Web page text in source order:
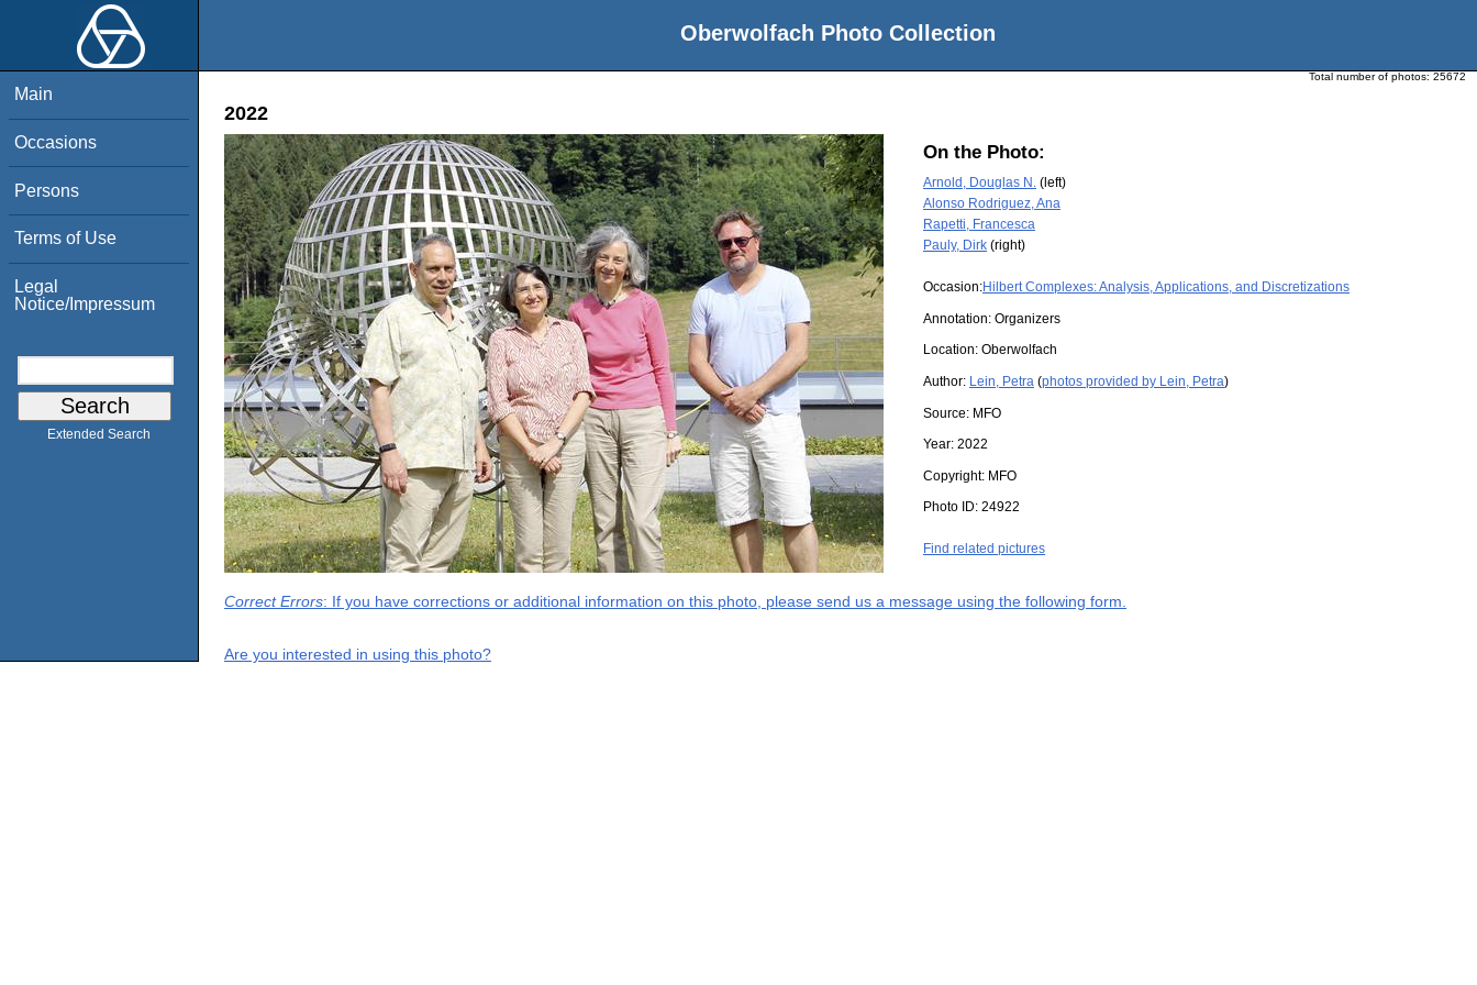
Oberwolfach Photo Collection
Main
Occasions
Persons
Terms of Use
Legal
Notice/Impressum
Extended Search
Total number of photos: 25672
2022
On the Photo:
Arnold, Douglas N. (left)
Alonso Rodriguez, Ana
Rapetti, Francesca
Pauly, Dirk (right)
Occasion:Hilbert Complexes: Analysis, Applications, and Discretizations
Annotation: Organizers
Location: Oberwolfach
Author: Lein, Petra (photos provided by Lein, Petra)
Source: MFO
Year: 2022
Copyright: MFO
Photo ID: 24922
Find related pictures
Correct Errors: If you have corrections or additional information on this photo, please send us a message using the following form.
Are you interested in using this photo?